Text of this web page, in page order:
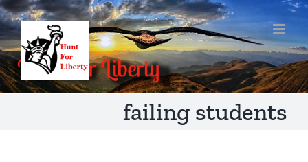
Skip
to
content
failing students